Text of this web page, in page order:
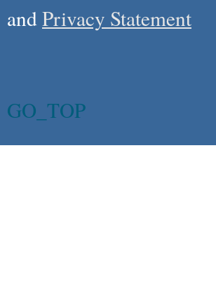
andPrivacy Statement
GO_TOP